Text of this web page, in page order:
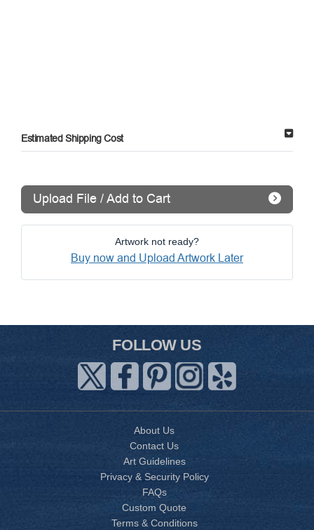
Estimated Shipping Cost
Upload File / Add to Cart
Artwork not ready?
Buy now and Upload Artwork Later
FOLLOW US
About Us
Contact Us
Art Guidelines
Privacy & Security Policy
FAQs
Custom Quote
Terms & Conditions